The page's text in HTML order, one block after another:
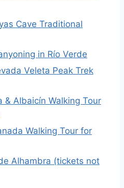
Cave Traditional
in Río Verde
Veleta Peak Trek
& Albaicín Walking Tour
Walking Tour for
Alhambra (tickets not